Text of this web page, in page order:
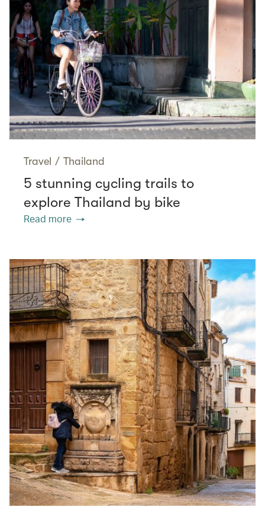
Travel / Thailand
5 stunning cycling trails to
explore Thailand by bike
Read more